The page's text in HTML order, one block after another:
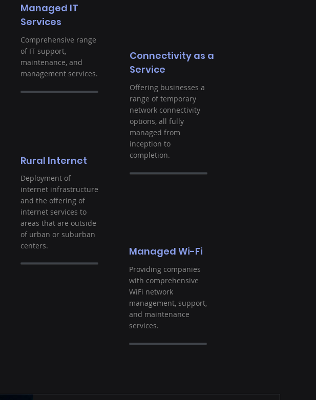
Managed IT
Services
Comprehensive range
of IT support,
maintenance, and
management services.
Rural Internet
Deployment of
internet infrastructure
and the offering of
internet services to
areas that are outside
of urban or suburban
centers.
Connectivity as a
Service
Offering businesses a
range of temporary
network connectivity
options, all fully
managed from
inception to
completion.
Managed Wi-Fi
Providing companies
with comprehensive
WiFi network
management, support,
and maintenance
services.